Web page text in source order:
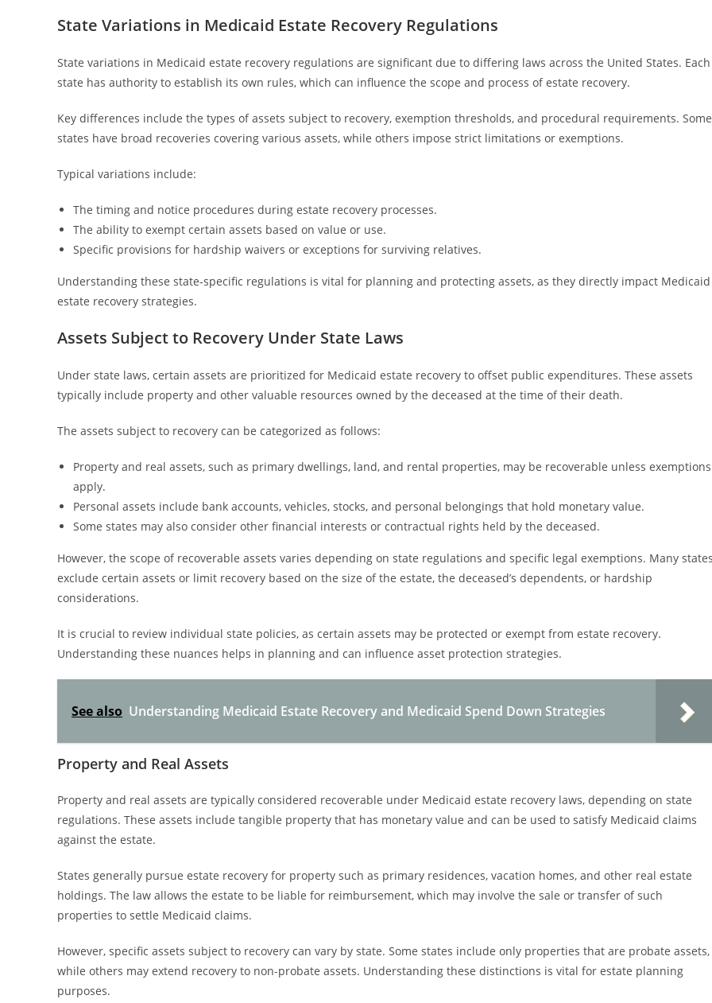
State Variations in Medicaid Estate Recovery Regulations
State variations in Medicaid estate recovery regulations are significant due to differing laws across the United States. Each
state has authority to establish its own rules, which can influence the scope and process of estate recovery.
Key differences include the types of assets subject to recovery, exemption thresholds, and procedural requirements. Some
states have broad recoveries covering various assets, while others impose strict limitations or exemptions.
Typical variations include:
The timing and notice procedures during estate recovery processes.
The ability to exempt certain assets based on value or use.
Specific provisions for hardship waivers or exceptions for surviving relatives.
Understanding these state-specific regulations is vital for planning and protecting assets, as they directly impact Medicaid
estate recovery strategies.
Assets Subject to Recovery Under State Laws
Under state laws, certain assets are prioritized for Medicaid estate recovery to offset public expenditures. These assets
typically include property and other valuable resources owned by the deceased at the time of their death.
The assets subject to recovery can be categorized as follows:
Property and real assets, such as primary dwellings, land, and rental properties, may be recoverable unless exemptions
apply.
Personal assets include bank accounts, vehicles, stocks, and personal belongings that hold monetary value.
Some states may also consider other financial interests or contractual rights held by the deceased.
However, the scope of recoverable assets varies depending on state regulations and specific legal exemptions. Many
exclude certain assets or limit recovery based on the size of the estate, the deceased’s dependents, or hardship
considerations.
It is crucial to review individual state policies, as certain assets may be protected or exempt from estate recovery.
Understanding these nuances helps in planning and can influence asset protection strategies.
See also Understanding Medicaid Estate Recovery and Medicaid Spend Down Strategies
Property and Real Assets
Property and real assets are typically considered recoverable under Medicaid estate recovery laws, depending on state
regulations. These assets include tangible property that has monetary value and can be used to satisfy Medicaid claims
against the estate.
States generally pursue estate recovery for property such as primary residences, vacation homes, and other real estate
holdings. The law allows the estate to be liable for reimbursement, which may involve the sale or transfer of such
properties to settle Medicaid claims.
However, specific assets subject to recovery can vary by state. Some states include only properties that are probate assets,
while others may extend recovery to non-probate assets. Understanding these distinctions is vital for estate planning
purposes.